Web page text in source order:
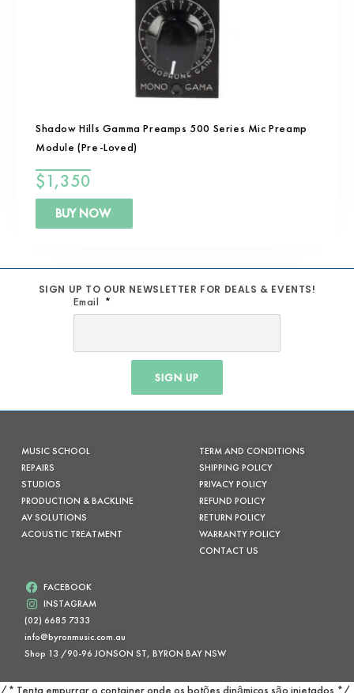
Shadow Hills Gamma Preamps 500 Series Mic Preamp
Module (Pre-Loved)
$1,350
BUY NOW
SIGN UP TO OUR NEWSLETTER FOR DEALS & EVENTS!
Email
SIGN UP
MUSIC SCHOOL
REPAIRS
STUDIOS
PRODUCTION & BACKLINE
AV SOLUTIONS
ACOUSTIC TREATMENT
TERM AND CONDITIONS
SHIPPING POLICY
PRIVACY POLICY
REFUND POLICY
RETURN POLICY
WARRANTY POLICY
CONTACT US
FACEBOOK
INSTAGRAM
(02) 6685 7333
info@byronmusic.com.au
Shop 13 /90-96 JONSON ST, BYRON BAY NSW
/* Tenta empurrar o container onde os botões dinâmicos são injetados */